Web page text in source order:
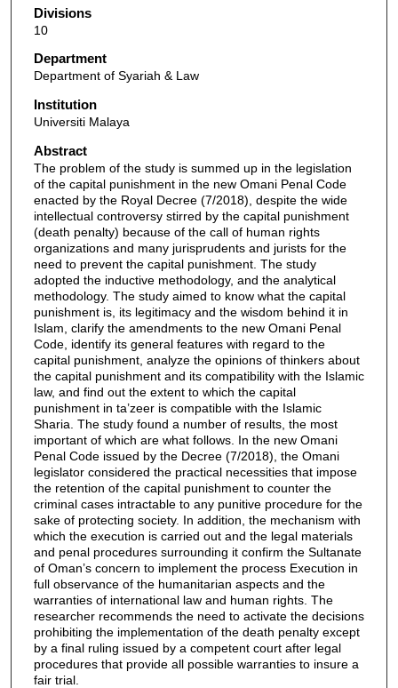
Divisions
10
Department
Department of Syariah & Law
Institution
Universiti Malaya
Abstract
The problem of the study is summed up in the legislation
of the capital punishment in the new Omani Penal Code
enacted by the Royal Decree (7/2018), despite the wide
intellectual controversy stirred by the capital punishment
(death penalty) because of the call of human rights
organizations and many jurisprudents and jurists for the
need to prevent the capital punishment. The study
adopted the inductive methodology, and the analytical
methodology. The study aimed to know what the capital
punishment is, its legitimacy and the wisdom behind it in
Islam, clarify the amendments to the new Omani Penal
Code, identify its general features with regard to the
capital punishment, analyze the opinions of thinkers about
the capital punishment and its compatibility with the Islamic
law, and find out the extent to which the capital
punishment in ta’zeer is compatible with the Islamic
Sharia. The study found a number of results, the most
important of which are what follows. In the new Omani
Penal Code issued by the Decree (7/2018), the Omani
legislator considered the practical necessities that impose
the retention of the capital punishment to counter the
criminal cases intractable to any punitive procedure for the
sake of protecting society. In addition, the mechanism with
which the execution is carried out and the legal materials
and penal procedures surrounding it confirm the Sultanate
of Oman’s concern to implement the process Execution in
full observance of the humanitarian aspects and the
warranties of international law and human rights. The
researcher recommends the need to activate the decisions
prohibiting the implementation of the death penalty except
by a final ruling issued by a competent court after legal
procedures that provide all possible warranties to insure a
fair trial.